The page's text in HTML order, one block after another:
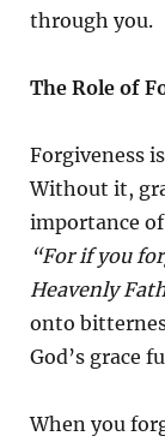
through you.
The Role of
Forgiveness
Without it,
importance
“For if you
Heavenly
onto
God’s grace
When you